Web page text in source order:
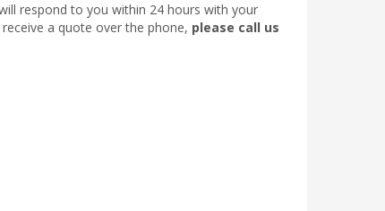
respond to you within 24 hours with your
a quote over the phone, please call us